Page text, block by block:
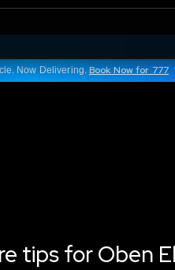
Now Delivering.Book Now for 777
tips for Oben